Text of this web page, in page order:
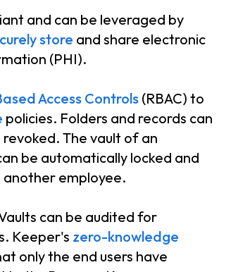
and can be leveraged by
store and share electronic
(PHI).
Access Controls(RBAC) to
policies. Folders and records can
The vault of an
be automatically locked and
employee.
can be audited for
Keeper's zero-knowledge
only the end users have